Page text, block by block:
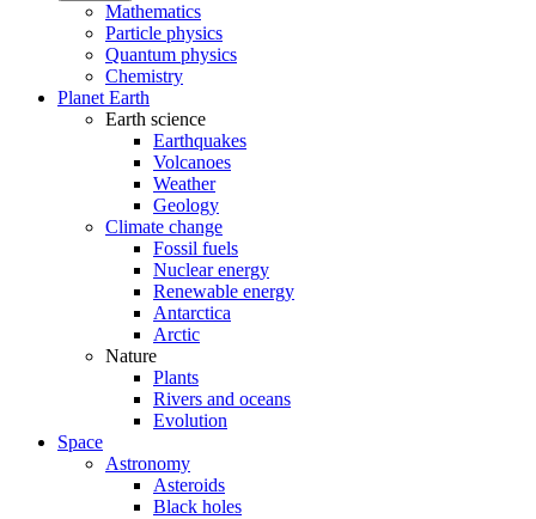
Mathematics
Particle physics
Quantum physics
Chemistry
Planet Earth
Earth science
Earthquakes
Volcanoes
Weather
Geology
Climate change
Fossil fuels
Nuclear energy
Renewable energy
Antarctica
Arctic
Nature
Plants
Rivers and oceans
Evolution
Space
Astronomy
Asteroids
Black holes